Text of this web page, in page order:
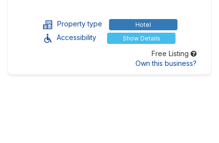
Property type Hotel
Accessibility Show Details
Free Listing
Own this business?